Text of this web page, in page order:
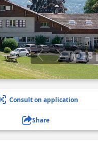
8
Consult on application
Share